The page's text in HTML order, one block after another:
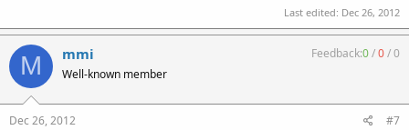
Last edited: Dec 26, 2012
M mmi
Well-known member
Feedback:0/0/0
Dec 26, 2012 #7